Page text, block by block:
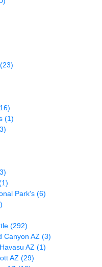
(23)
(1)
Park's (6)
(292)
Canyon AZ (3)
AZ (1)
AZ (29)